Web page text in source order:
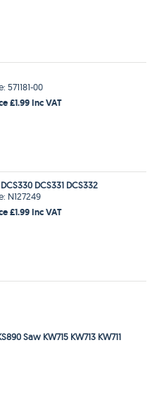
571181-00
£1.99 Inc VAT
DCS331 DCS332
N127249
£1.99 Inc VAT
Saw KW715 KW713 KW711